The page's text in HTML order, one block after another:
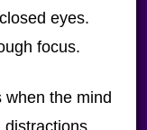
eyes.
focus.
when the mind